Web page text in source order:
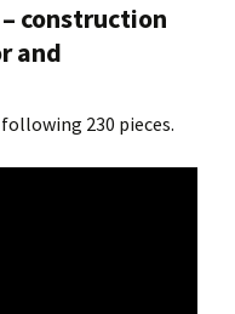
construction
and
230 pieces.